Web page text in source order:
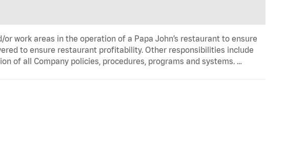
work areas in the operation of a Papa John’s restaurant to ensure
to ensure restaurant profitability. Other responsibilities include
of all Company policies, procedures, programs and systems. …